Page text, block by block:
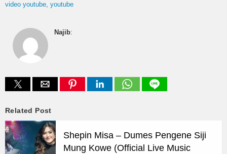
video youtube youtube
Najib:
Related Post
Shepin Misa – Dumes Pengene Siji
Mung Kowe (Official Live Music